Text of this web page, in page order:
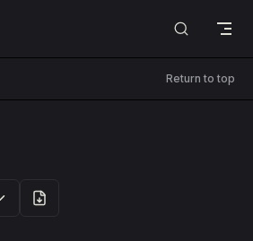
Return to top